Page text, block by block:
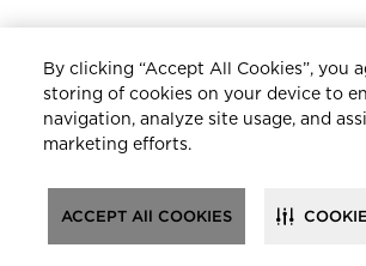
By clicking “Accept All Cookies”, you
storing of cookies on your device to
navigation, analyze site usage, and
marketing efforts.
ACCEPT All COOKIES